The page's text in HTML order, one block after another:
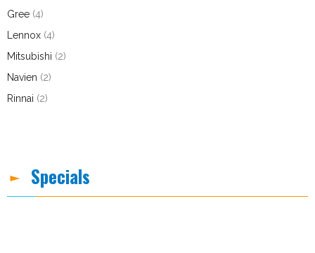
Gree (4)
Lennox (4)
Mitsubishi (2)
Navien (2)
Rinnai (2)
Specials